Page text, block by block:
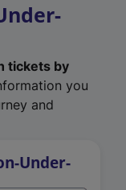
tickets by
you
and
Under-